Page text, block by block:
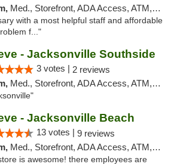
Med., Storefront, ADA Access, ATM, Debit Card, Delivery, Pickup
with a most helpful staff and affordable
f..."
- Jacksonville Southside
3 votes | 2 reviews
Med., Storefront, ADA Access, ATM, Debit Card, Delivery, Pickup
- Jacksonville Beach
13 votes | 9 reviews
Med., Storefront, ADA Access, ATM, Debit Card, Delivery, Pickup
is awesome! there employees are